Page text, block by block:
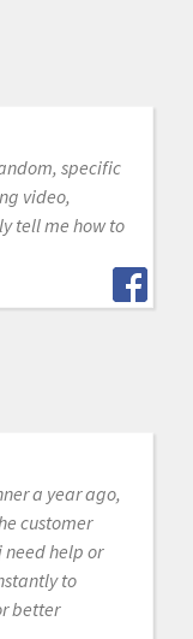
specific
video,
tell me how to
a year ago,
customer
need help or
to
better